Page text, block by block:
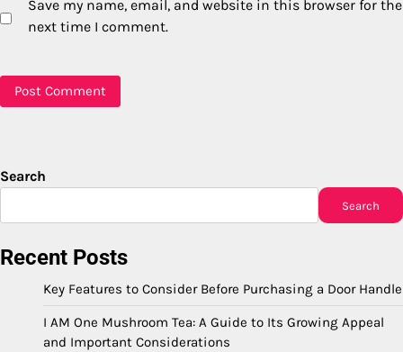
Save my name, email, and website in this browser for the
next time I comment.
Search
Search
Recent Posts
Key Features to Consider Before Purchasing a Door Handle
I AM One Mushroom Tea: A Guide to Its Growing Appeal
and Important Considerations